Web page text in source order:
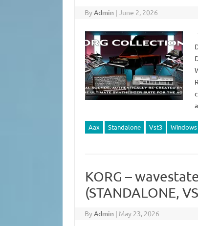
ByAdmin | June 2, 2026
Aax Standalone Vst3 Windows
KORG –
(STANDALONE,
ByAdmin | May 23, 2026